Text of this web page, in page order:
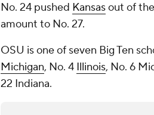
No. 24 pushed Kansasout of
amount to No. 27.
OSU is one of seven Big Ten
Michigan, No. 4 Illinois, No. 6
22 Indiana.